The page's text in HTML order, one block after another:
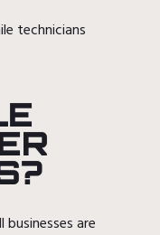
technicians
are